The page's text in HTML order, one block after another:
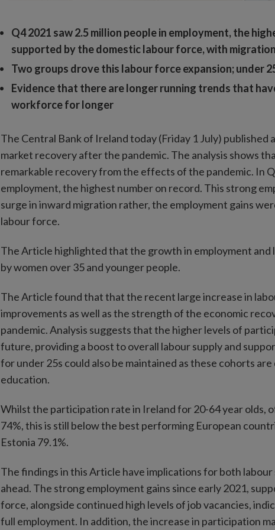
Q4 2021 saw 2.5 million people in employment, the
supported by the domestic labour force, with
Two groups drove this labour force expansion; under
Evidence that there are longer running trends that
workforce for longer
The Central Bank of Ireland today (Friday 1 July) published a
market recovery after the pandemic. The analysis shows
remarkable recovery from the effects of the pandemic. In
employment, the highest number on record. This strong
surge in inward migration rather, the employment gains
labour force.
The Article highlighted that the growth in employment
by women over 35 and younger people.
The Article found that that the recent large increase in
improvements as well as the strength of the economic
pandemic. Analysis suggests that the higher levels of
future, providing a boost to overall labour supply and
for under 25s could also be maintained as these cohorts
education.
Whilst the participation rate in Ireland for 20-64 year olds,
74%, this is still below the best performing European
Estonia 79.1%.
The findings in this Article have implications for both
ahead. The strong employment gains since early 2021,
force, alongside continued high levels of job vacancies,
full employment. In addition, the increase in participation